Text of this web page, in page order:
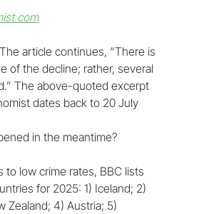
article continues, “There is
of the decline; rather, several
The above-quoted excerpt
dates back to 20 July
in the meantime?
to low crime rates, BBC lists
for 2025: 1) Iceland; 2)
Zealand; 4) Austria; 5)